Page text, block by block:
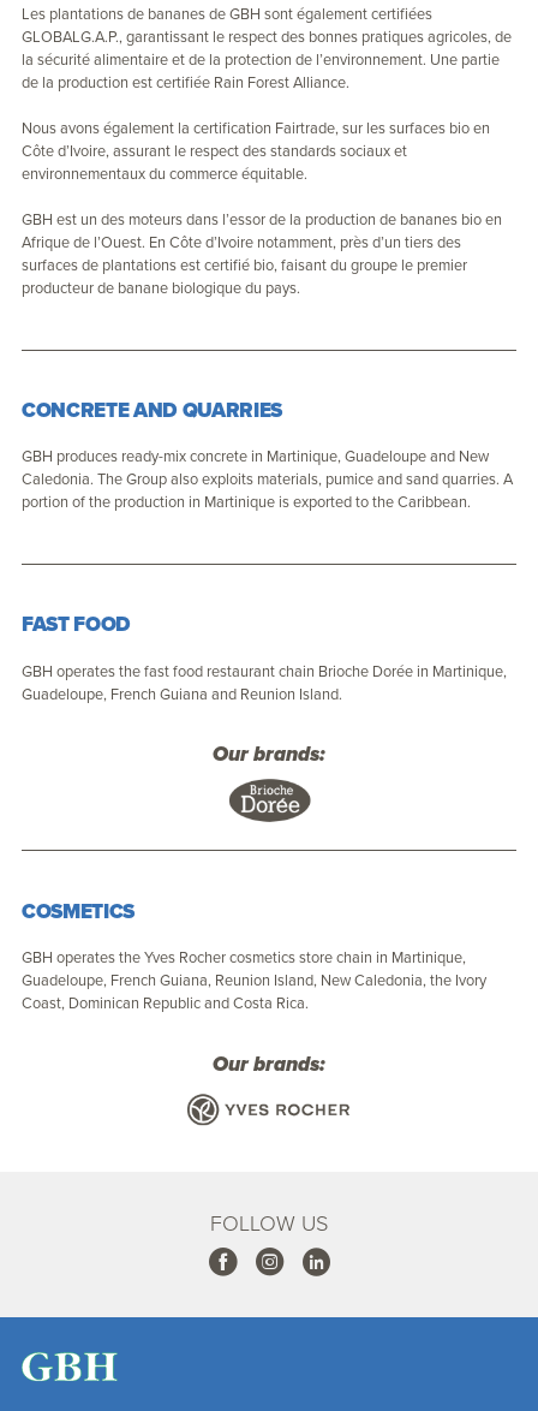
Les plantations de bananes de GBH sont également certifiées
GLOBALG.A.P., garantissant le respect des bonnes pratiques agricoles, de
la sécurité alimentaire et de la protection de l’environnement. Une partie
de la production est certifiée Rain Forest Alliance.
Nous avons également la certification Fairtrade, sur les surfaces bio en
Côte d’Ivoire, assurant le respect des standards sociaux et
environnementaux du commerce équitable.
GBH est un des moteurs dans l’essor de la production de bananes bio en
Afrique de l’Ouest. En Côte d’Ivoire notamment, près d’un tiers des
surfaces de plantations est certifié bio, faisant du groupe le premier
producteur de banane biologique du pays.
CONCRETE AND QUARRIES
GBH produces ready-mix concrete in Martinique, Guadeloupe and New
Caledonia. The Group also exploits materials, pumice and sand quarries. A
portion of the production in Martinique is exported to the Caribbean.
FAST FOOD
GBH operates the fast food restaurant chain Brioche Dorée in Martinique,
Guadeloupe, French Guiana and Reunion Island.
Our brands:
COSMETICS
GBH operates the Yves Rocher cosmetics store chain in Martinique,
Guadeloupe, French Guiana, Reunion Island, New Caledonia, the Ivory
Coast, Dominican Republic and Costa Rica.
Our brands:
FOLLOW US